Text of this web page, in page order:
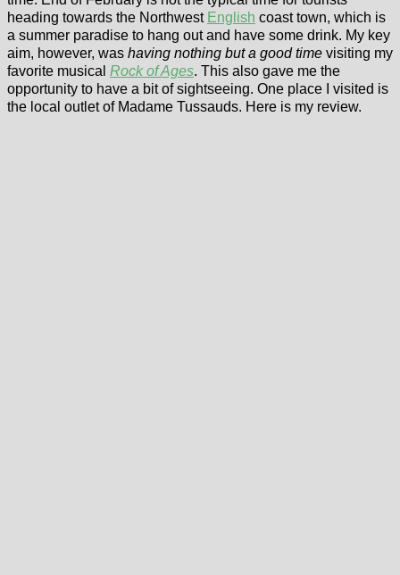
heading towards the Northwest English coast town, which is
a summer paradise to hang out and have some drink. My key
aim, however, was having nothing but a good time visiting my
favorite musical Rock of Ages. This also gave me the
opportunity to have a bit of sightseeing. One place I visited is
the local outlet of Madame Tussauds. Here is my review.